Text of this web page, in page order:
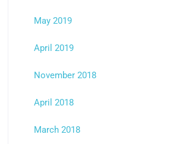
May 2019
April 2019
November 2018
April 2018
March 2018